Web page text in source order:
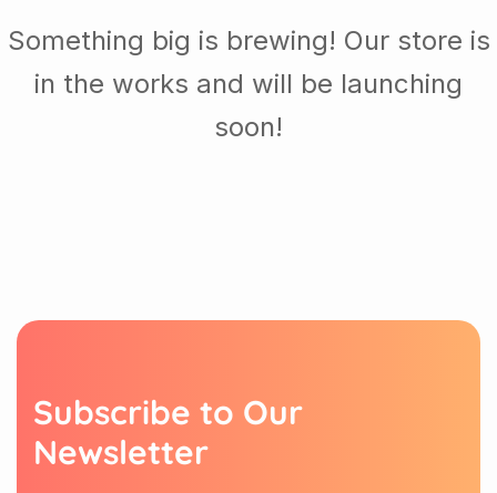
Something big is brewing! Our store is
in the works and will be launching
soon!
Subscribe to Our
Newsletter